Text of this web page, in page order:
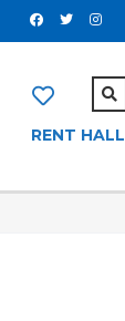
RENT HALL